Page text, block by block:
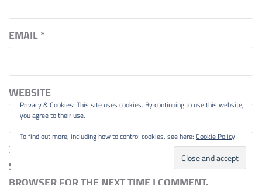
EMAIL*
WEBSITE
SAVE MY NAME, EMAIL, AND WEBSITE IN THIS
Privacy & Cookies: This site uses cookies. By continuing to use this website,
you agree to their use.
To find out more, including how to control cookies, see here: Cookie Policy